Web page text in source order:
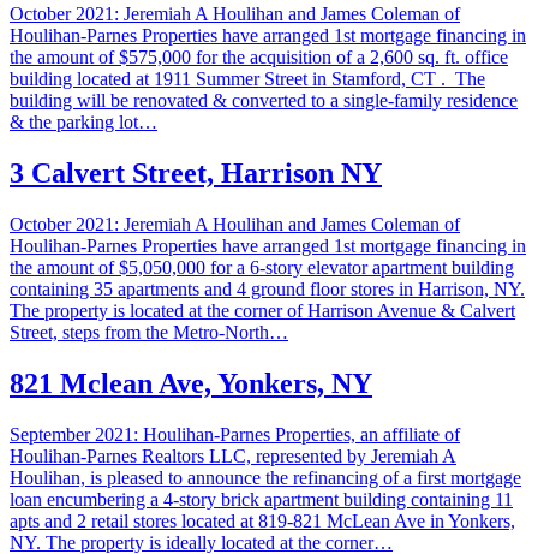
October 2021: Jeremiah A Houlihan and James Coleman of
Houlihan-Parnes Properties have arranged 1st mortgage financing in
the amount of $575,000 for the acquisition of a 2,600 sq. ft. office
building located at 1911 Summer Street in Stamford, CT . The
building will be renovated & converted to a single-family residence
& the parking lot…
3 Calvert Street, Harrison NY
October 2021: Jeremiah A Houlihan and James Coleman of
Houlihan-Parnes Properties have arranged 1st mortgage financing in
the amount of $5,050,000 for a 6-story elevator apartment building
containing 35 apartments and 4 ground floor stores in Harrison, NY.
The property is located at the corner of Harrison Avenue & Calvert
Street, steps from the Metro-North…
821 Mclean Ave, Yonkers, NY
September 2021: Houlihan-Parnes Properties, an affiliate of
Houlihan-Parnes Realtors LLC, represented by Jeremiah A
Houlihan, is pleased to announce the refinancing of a first mortgage
loan encumbering a 4-story brick apartment building containing 11
apts and 2 retail stores located at 819-821 McLean Ave in Yonkers,
NY. The property is ideally located at the corner…